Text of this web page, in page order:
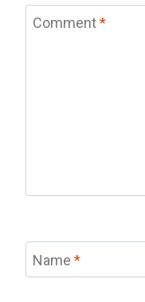
Comment*
Name *